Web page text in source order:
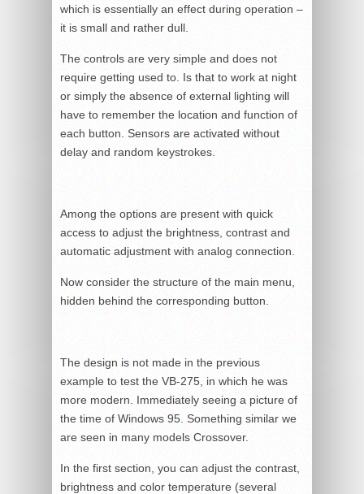
which is essentially an effect during operation –
it is small and rather dull.
The controls are very simple and does not
require getting used to. Is that to work at night
or simply the absence of external lighting will
have to remember the location and function of
each button. Sensors are activated without
delay and random keystrokes.
Among the options are present with quick
access to adjust the brightness, contrast and
automatic adjustment with analog connection.
Now consider the structure of the main menu,
hidden behind the corresponding button.
The design is not made in the previous
example to test the VB-275, in which he was
more modern. Immediately seeing a picture of
the time of Windows 95. Something similar we
are seen in many models Crossover.
In the first section, you can adjust the contrast,
brightness and color temperature (several